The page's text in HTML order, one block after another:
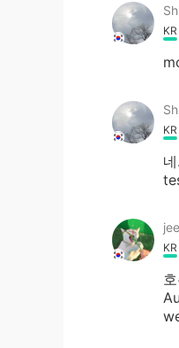
KR
KR
jee
KR